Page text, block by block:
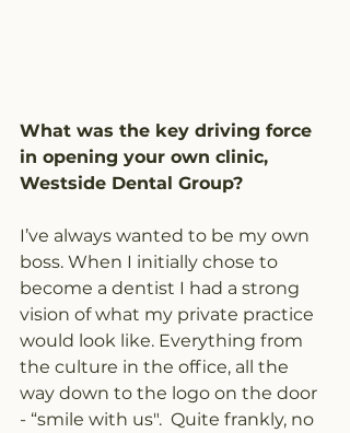
What was the key driving force
in opening your own clinic,
Westside Dental Group?
I’ve always wanted to be my own
boss. When I initially chose to
become a dentist I had a strong
vision of what my private practice
would look like. Everything from
the culture in the office, all the
way down to the logo on the door
- “smile with us".  Quite frankly, no